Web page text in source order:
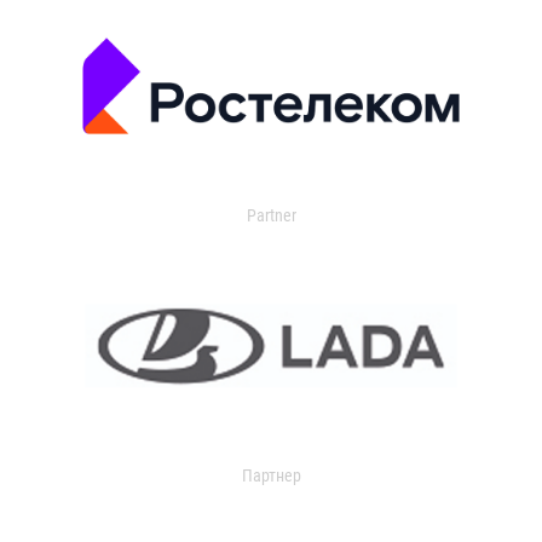
Partner
Партнер